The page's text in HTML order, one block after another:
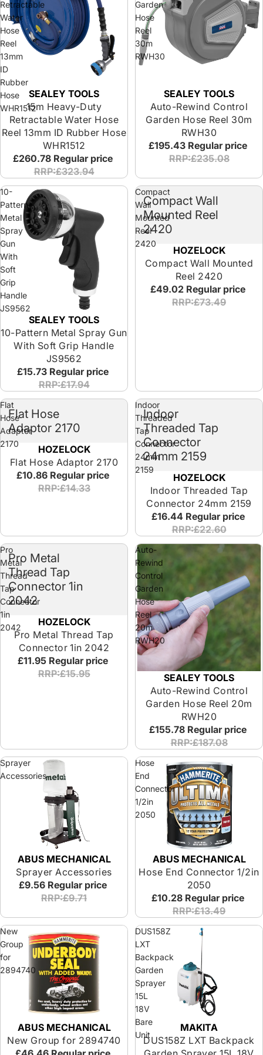
Retractable
Water
Hose
Reel
13mm
ID
Rubber
Hose
WHR1512
SEALEY TOOLS
15m Heavy-Duty
Retractable Water Hose
Reel 13mm ID Rubber Hose
WHR1512
£260.78 Regular price
RRP:£323.94
Garden
Hose
Reel
30m
RWH30
SEALEY TOOLS
Auto-Rewind Control
Garden Hose Reel 30m
RWH30
£195.43 Regular price
RRP:£235.08
10-
Pattern
Metal
Spray
Gun
With
Soft
Grip
Handle
JS9562
SEALEY TOOLS
10-Pattern Metal Spray Gun
With Soft Grip Handle
JS9562
£15.73 Regular price
RRP:£17.94
Compact
Wall
Mounted
Reel
2420
Compact Wall
Mounted Reel
2420
HOZELOCK
Compact Wall Mounted
Reel 2420
£49.02 Regular price
RRP:£73.49
Flat
Hose
Adaptor
2170
Flat Hose
Adaptor 2170
HOZELOCK
Flat Hose Adaptor 2170
£10.86 Regular price
RRP:£14.33
Indoor
Threaded
Tap
Connector
24mm
2159
Indoor
Threaded Tap
Connector
24mm 2159
HOZELOCK
Indoor Threaded Tap
Connector 24mm 2159
£16.44 Regular price
RRP:£22.60
Pro
Metal
Thread
Tap
Connector
1in
2042
Pro Metal
Thread Tap
Connector 1in
2042
HOZELOCK
Pro Metal Thread Tap
Connector 1in 2042
£11.95 Regular price
RRP:£15.95
Auto-
Rewind
Control
Garden
Hose
Reel
20m
RWH20
SEALEY TOOLS
Auto-Rewind Control
Garden Hose Reel 20m
RWH20
£155.78 Regular price
RRP:£187.08
Sprayer
Accessories
ABUS MECHANICAL
Sprayer Accessories
£9.56 Regular price
RRP:£9.71
Hose
End
Connector
1/2in
2050
ABUS MECHANICAL
Hose End Connector 1/2in
2050
£10.28 Regular price
RRP:£13.49
New
Group
for
2894740
ABUS MECHANICAL
New Group for 2894740
DUS158Z
LXT
Backpack
Garden
Sprayer
15L
18V
Bare
Unit
MAKITA
DUS158Z LXT Backpack